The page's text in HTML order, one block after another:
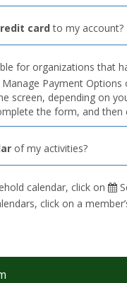
card to my account?
for organizations that
Payment Options
screen, depending on
the form, and then
of my activities?
calendar, click on
click on a